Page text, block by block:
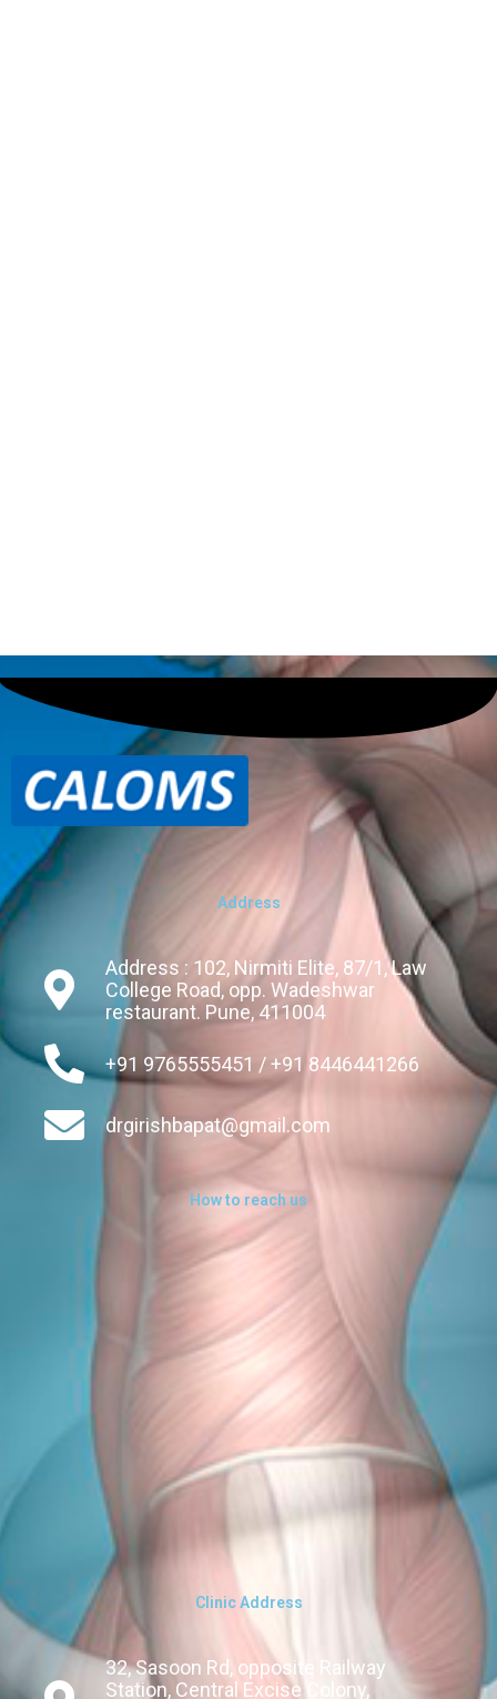
Address
Address : 102, Nirmiti Elite, 87/1, Law
College Road, opp. Wadeshwar
restaurant. Pune, 411004
+91 9765555451 / +91 8446441266
drgirishbapat@gmail.com
How to reach us
Clinic Address
32, Sasoon Rd, opposite Railway
Station, Central Excise Colony,